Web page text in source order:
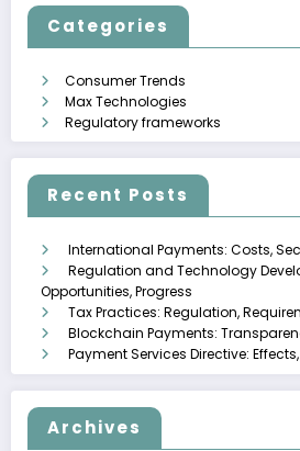
Categories
Consumer Trends
Max Technologies
Regulatory frameworks
Recent Posts
International Payments: Costs,
Regulation and Technology
Opportunities, Progress
Tax Practices: Regulation,
Blockchain Payments:
Payment Services Directive:
Archives